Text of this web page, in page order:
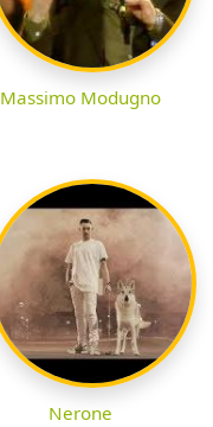
Massimo Modugno
Nerone